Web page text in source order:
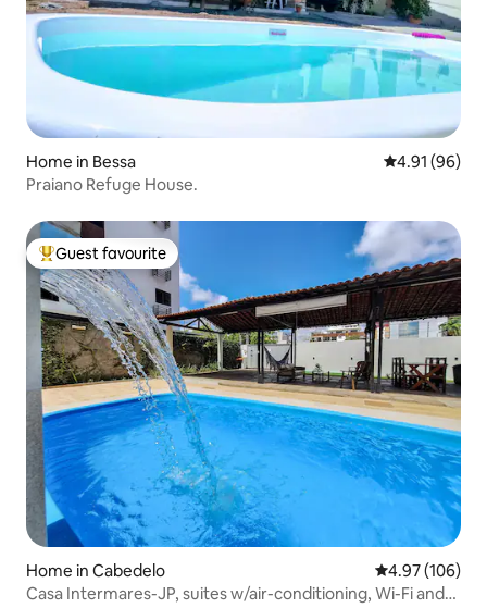
Home in Bessa 4.91 out of 5
4.91 (96)
Praiano Refuge House.
Top guest favourite
Guest favourite
Home in Cabedelo 4.97 out of 5
4.97 (106)
Casa Intermares-JP, suites w/air-conditioning, Wi-Fi and